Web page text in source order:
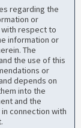
regarding the
or
respect to
information or
The
the use of this
or
depends on
into the
and the
connection with